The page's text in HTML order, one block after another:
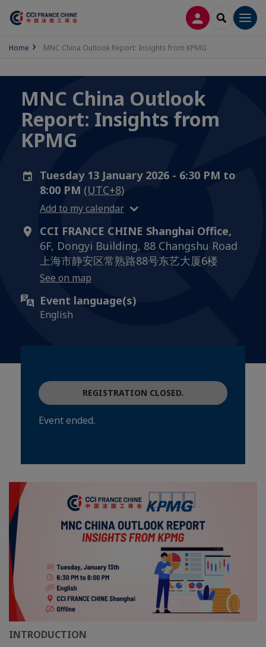
LOG INSEARCH
Home MNC China Outlook Report: Insights from KPMG
MNC China Outlook
Report: Insights from
KPMG
Tuesday 13 January 2026 - 6:30 PM to
8:00 PM (UTC+8)
Add to my calendar
CCI FRANCE CHINE Shanghai Office,
6F, Dongyi Building, 88 Changshu Road
上海市静安区常熟路88号东艺大厦6楼
See on map
Event language(s)
English
REGISTRATION CLOSED.
Event ended.
INTRODUCTION